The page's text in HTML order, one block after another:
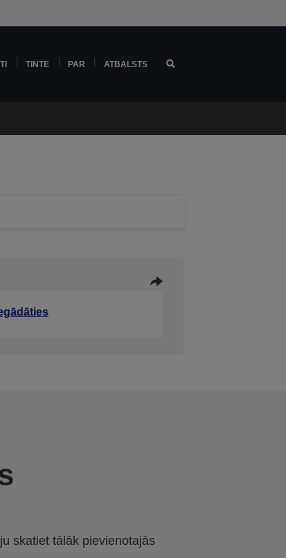
TINTE PAR ATBALSTS
skatiet tālāk pievienotajās